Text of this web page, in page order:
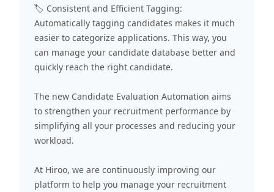
🏷️ Consistent and Efficient Tagging:
Automatically tagging candidates makes it much
easier to categorize applications. This way, you
can manage your candidate database better and
quickly reach the right candidate.
The new Candidate Evaluation Automation aims
to strengthen your recruitment performance by
simplifying all your processes and reducing your
workload.
At Hiroo, we are continuously improving our
platform to help you manage your recruitment